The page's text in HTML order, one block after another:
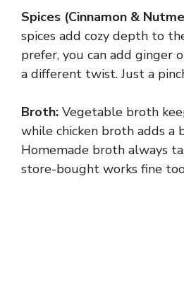
Spices (Cinnamon &
spices add cozy depth to
prefer, you can add ginger
a different twist. Just a
Broth: Vegetable broth
while chicken broth adds a
Homemade broth always
store-bought works fine